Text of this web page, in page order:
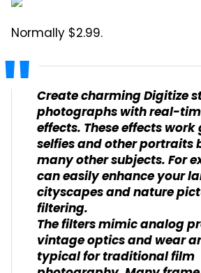
Normally $2.99.
Create charming Digitize
photographs with real-
effects. These effects
selfies and other portraits
many other subjects. For
can easily enhance your
cityscapes and nature
filtering.
The filters mimic analog
vintage optics and wear
typical for traditional film